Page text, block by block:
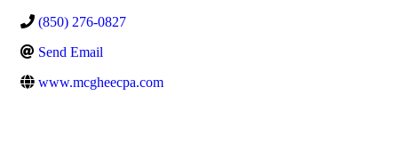
(850) 276-0827
Send Email
www.mcgheecpa.com